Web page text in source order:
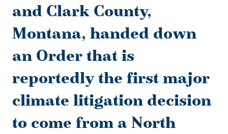
and Clark County,
Montana, handed down
an Order that is
reportedly the first major
climate litigation decision
to come from a North